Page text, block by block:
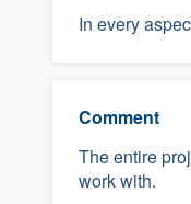
In every
Comment
The entire
work with.